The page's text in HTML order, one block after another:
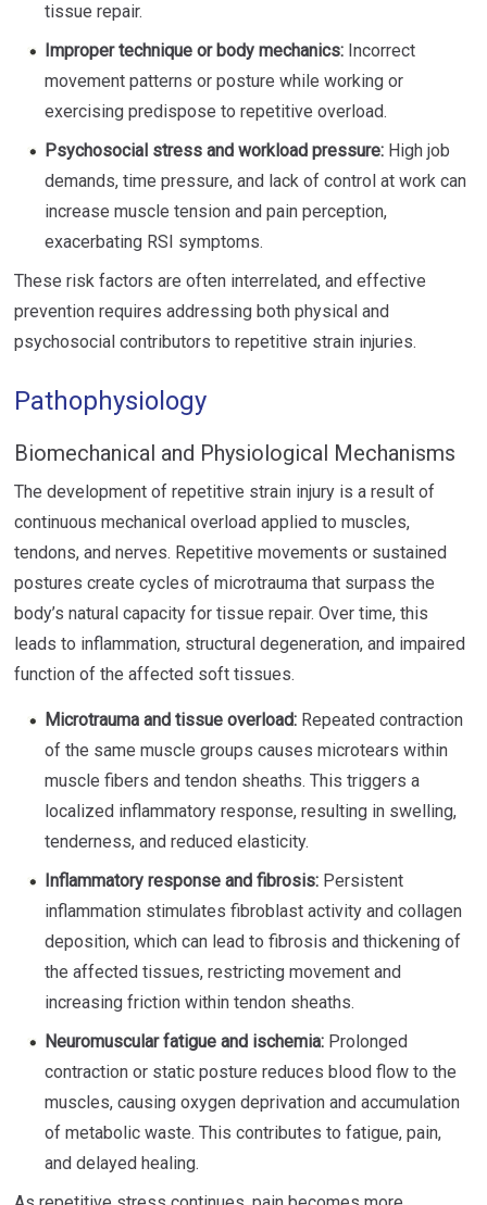
tissue repair.
Improper technique or body mechanics: Incorrect
movement patterns or posture while working or
exercising predispose to repetitive overload.
Psychosocial stress and workload pressure: High job
demands, time pressure, and lack of control at work can
increase muscle tension and pain perception,
exacerbating RSI symptoms.
These risk factors are often interrelated, and effective
prevention requires addressing both physical and
psychosocial contributors to repetitive strain injuries.
Pathophysiology
Biomechanical and Physiological Mechanisms
The development of repetitive strain injury is a result of
continuous mechanical overload applied to muscles,
tendons, and nerves. Repetitive movements or sustained
postures create cycles of microtrauma that surpass the
body’s natural capacity for tissue repair. Over time, this
leads to inflammation, structural degeneration, and impaired
function of the affected soft tissues.
Microtrauma and tissue overload: Repeated contraction
of the same muscle groups causes microtears within
muscle fibers and tendon sheaths. This triggers a
localized inflammatory response, resulting in swelling,
tenderness, and reduced elasticity.
Inflammatory response and fibrosis: Persistent
inflammation stimulates fibroblast activity and collagen
deposition, which can lead to fibrosis and thickening of
the affected tissues, restricting movement and
increasing friction within tendon sheaths.
Neuromuscular fatigue and ischemia: Prolonged
contraction or static posture reduces blood flow to the
muscles, causing oxygen deprivation and accumulation
of metabolic waste. This contributes to fatigue, pain,
and delayed healing.